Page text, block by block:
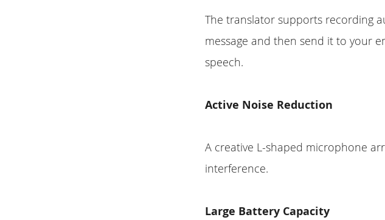
The translator supports recording
message and then send it to your
speech.
Active Noise Reduction
A creative L-shaped microphone
interference.
Large Battery Capacity